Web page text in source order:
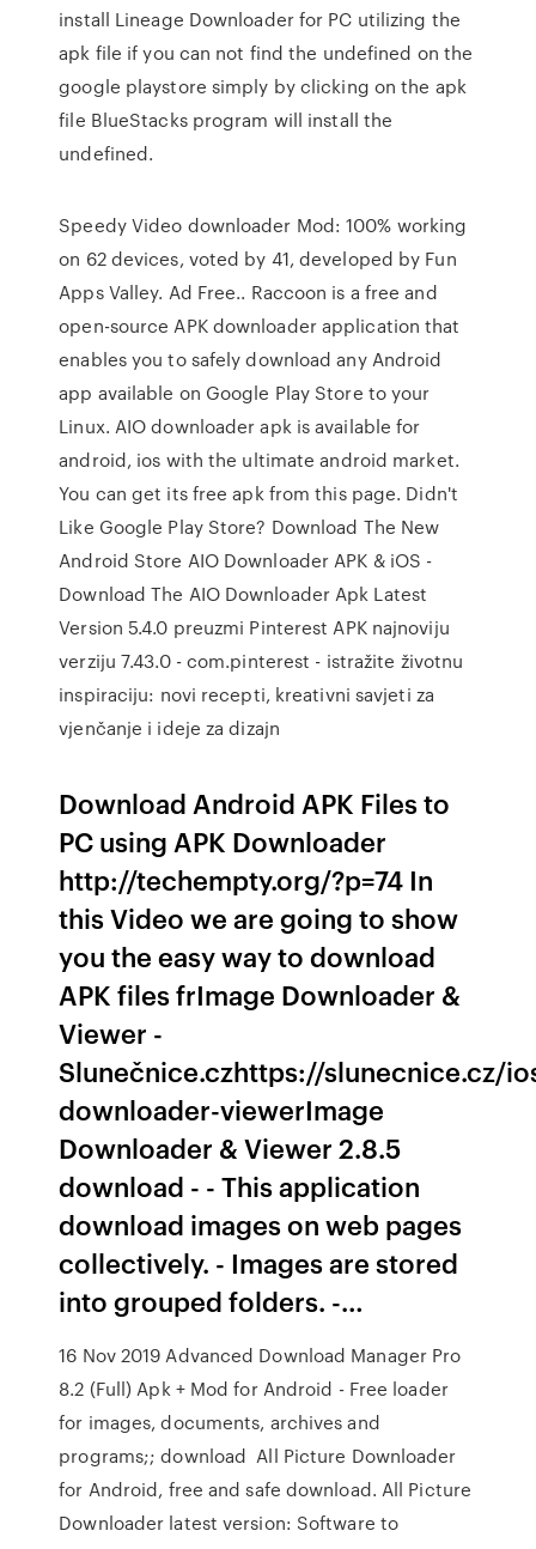
install Lineage Downloader for PC utilizing the
apk file if you can not find the undefined on the
google playstore simply by clicking on the apk
file BlueStacks program will install the
undefined.
Speedy Video downloader Mod: 100% working
on 62 devices, voted by 41, developed by Fun
Apps Valley. Ad Free.. Raccoon is a free and
open-source APK downloader application that
enables you to safely download any Android
app available on Google Play Store to your
Linux. AIO downloader apk is available for
android, ios with the ultimate android market.
You can get its free apk from this page. Didn't
Like Google Play Store? Download The New
Android Store AIO Downloader APK & iOS -
Download The AIO Downloader Apk Latest
Version 5.4.0 preuzmi Pinterest APK najnoviju
verziju 7.43.0 - com.pinterest - istražite životnu
inspiraciju: novi recepti, kreativni savjeti za
vjenčanje i ideje za dizajn
Download Android APK Files to
PC using APK Downloader
http://techempty.org/?p=74 In
this Video we are going to show
you the easy way to download
APK files frImage Downloader &
Viewer -
Slunečnice.czhttps://slunecnice.cz/
downloader-viewerImage
Downloader & Viewer 2.8.5
download - - This application
download images on web pages
collectively. - Images are stored
into grouped folders. -…
16 Nov 2019 Advanced Download Manager Pro
8.2 (Full) Apk + Mod for Android - Free loader
for images, documents, archives and
programs;; download All Picture Downloader
for Android, free and safe download. All Picture
Downloader latest version: Software to